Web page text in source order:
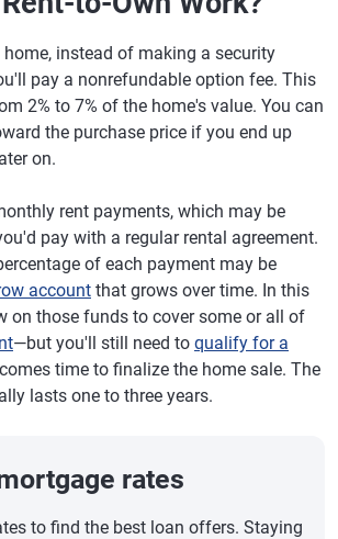
instead of making a security
pay a nonrefundable option fee. This
2% to 7% of the home's value. You can
the purchase price if you end up
on.
rent payments, which may be
pay with a regular rental agreement.
of each payment may be
account that grows over time. In this
on those funds to cover some or all of
—but you'll still need to qualify for a
time to finalize the home sale. The
lasts one to three years.
rates
to find the best loan offers. Staying